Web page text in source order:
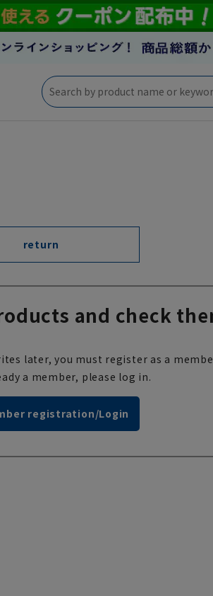
return
and check
later, you must register as a
a member, please log in.
registration/Login